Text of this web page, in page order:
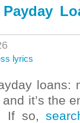
lyrics
loans:
it’s the
If so,